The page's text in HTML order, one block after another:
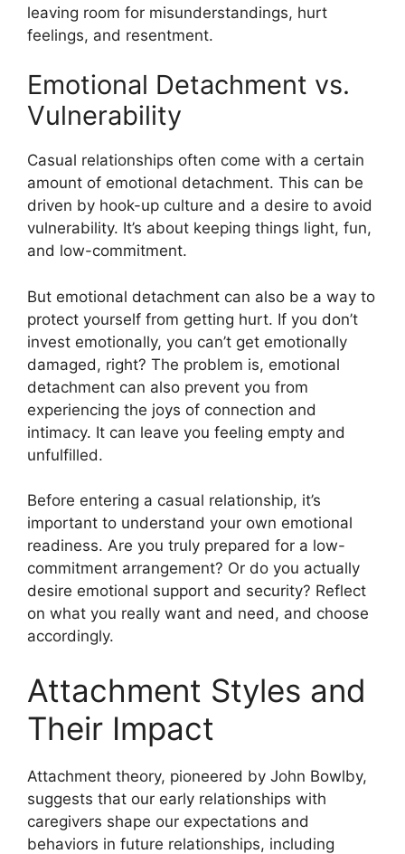
leaving room for misunderstandings, hurt
feelings, and resentment.
Emotional Detachment vs.
Vulnerability
Casual relationships often come with a certain
amount of emotional detachment. This can be
driven by hook-up culture and a desire to avoid
vulnerability. It’s about keeping things light, fun,
and low-commitment.
But emotional detachment can also be a way to
protect yourself from getting hurt. If you don’t
invest emotionally, you can’t get emotionally
damaged, right? The problem is, emotional
detachment can also prevent you from
experiencing the joys of connection and
intimacy. It can leave you feeling empty and
unfulfilled.
Before entering a casual relationship, it’s
important to understand your own emotional
readiness. Are you truly prepared for a low-
commitment arrangement? Or do you actually
desire emotional support and security? Reflect
on what you really want and need, and choose
accordingly.
Attachment Styles and
Their Impact
Attachment theory, pioneered by John Bowlby,
suggests that our early relationships with
caregivers shape our expectations and
behaviors in future relationships, including